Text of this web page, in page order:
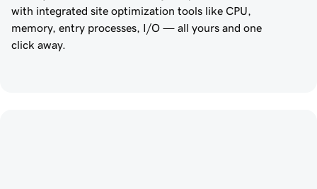
with integrated site optimization tools like CPU,
memory, entry processes, I/O — all yours and one
click away.